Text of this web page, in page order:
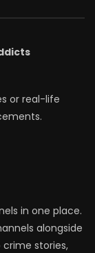
or real-life
in one place.
alongside
stories,